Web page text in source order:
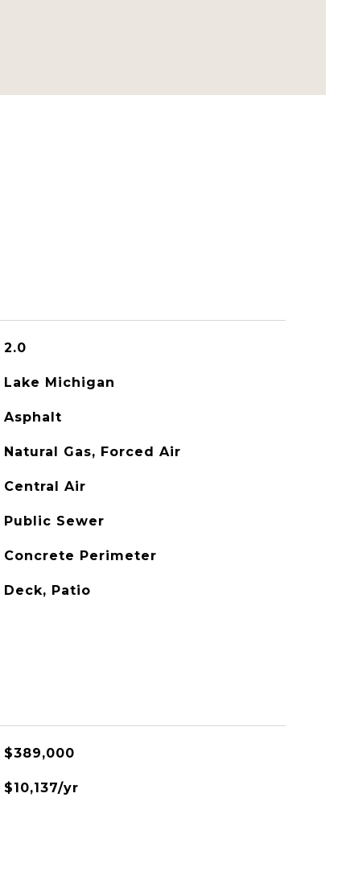
2.0
Lake Michigan
Asphalt
Natural Gas, Forced Air
Central Air
Public Sewer
Concrete Perimeter
Deck, Patio
$389,000
$10,137/yr